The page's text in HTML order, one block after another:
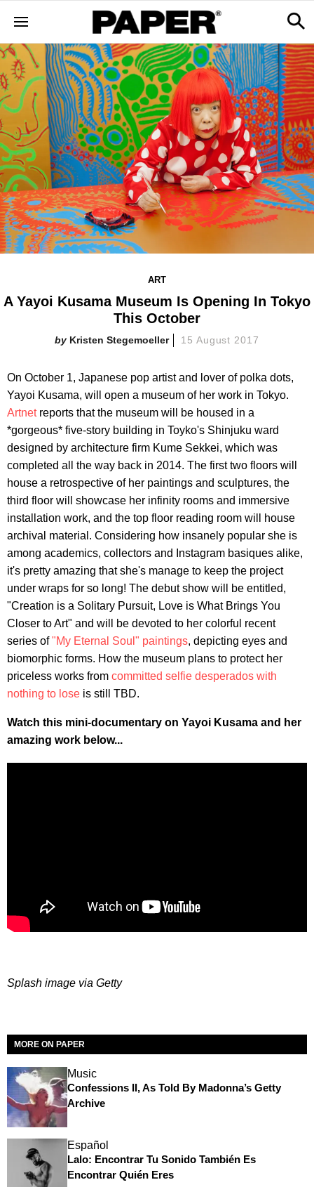
ART
A Yayoi Kusama Museum Is Opening In Tokyo
This October
Kristen Stegemoeller 15 August 2017
On October 1, Japanese pop artist and lover of polka dots,
Yayoi Kusama, will open a museum of her work in Tokyo.
Artnetreports that the museum will be housed in a
*gorgeous* five-story building in Toyko's Shinjuku ward
designed by architecture firm Kume Sekkei, which was
completed all the way back in 2014. The first two floors will
house a retrospective of her paintings and sculptures, the
third floor will showcase her infinity rooms and immersive
installation work, and the top floor reading room will house
archival material. Considering how insanely popular she is
among academics, collectors and Instagram basiques alike,
it's pretty amazing that she's manage to keep the project
under wraps for so long! The debut show will be entitled,
"Creation is a Solitary Pursuit, Love is What Brings You
Closer to Art" and will be devoted to her colorful recent
series of"My Eternal Soul" paintings, depicting eyes and
biomorphic forms. How the museum plans to protect her
priceless works from committed selfie desperados with
nothing to lose is still TBD.
Watch this mini-documentary on Yayoi Kusama and her
amazing work below...
Splash image via Getty
MORE ON PAPER
Music
Confessions II, As Told By Madonna’s Getty
Archive
Español
Lalo: Encontrar Tu Sonido También Es
Encontrar Quién Eres